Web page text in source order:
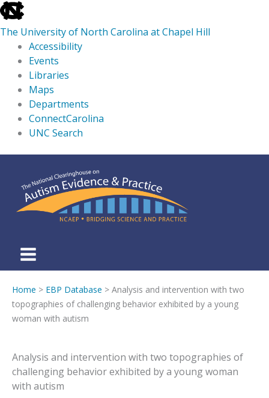
skip
to
the
global
utility
The University of North Carolina at Chapel Hill
Accessibility
Events
Libraries
Maps
Departments
ConnectCarolina
UNC Search
main
content
Home > EBP Database > Analysis and intervention with two
topographies of challenging behavior exhibited by a young
woman with autism
Analysis and intervention with two topographies of
challenging behavior exhibited by a young woman
with autism